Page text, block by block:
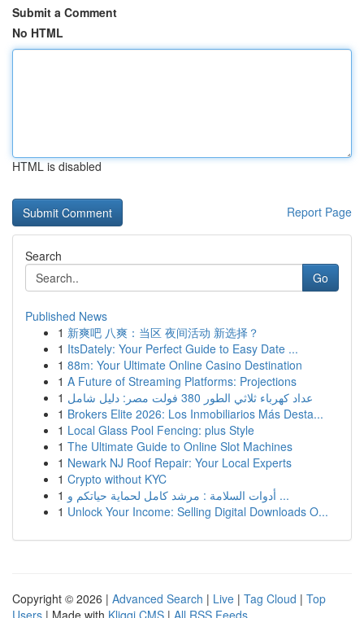
Submit a Comment
No HTML
HTML is disabled
Report Page
Search
Go
Published News
1 新爽吧 八爽：当区 夜间活动 新选择？
1 ItsDately: Your Perfect Guide to Easy Date ...
1 88m: Your Ultimate Online Casino Destination
1 A Future of Streaming Platforms: Projections
1
عداد كهرباء ثلاثي الطور 380 فولت مصر: دليل شامل
1 Brokers Elite 2026: Los Inmobiliarios Más Desta...
1 Local Glass Pool Fencing: plus Style
1 The Ultimate Guide to Online Slot Machines
1 Newark NJ Roof Repair: Your Local Experts
1 Crypto without KYC
1
أدوات السلامة : مرشد كامل لحماية حياتكم و ...
1 Unlock Your Income: Selling Digital Downloads O...
Copyright © 2026 | Advanced Search | Live | Tag Cloud | Top
Users | Made with Kliqqi CMS | All RSS Feeds